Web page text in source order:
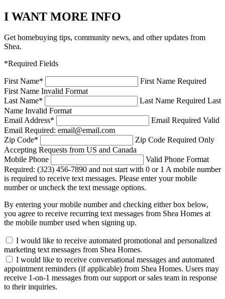
I WANT MORE INFO
Get homebuying tips, community news, and other updates from
Shea.
*Required Fields
First Name*
First Name Required
First Name Invalid Format
Last Name* Last Name Required Last
Name Invalid Format
Email Address* Email Required Valid
Email Required: email@email.com
Zip Code* Zip Code Required Only
Accepting Requests from US and Canada
Mobile Phone
Valid Phone Format
Required: (323) 456-7890 and not start with 0 or 1 A mobile number
is required to receive text messages. Please enter your mobile
number or uncheck the text message options.
By entering your mobile number and checking either box below,
you agree to receive recurring text messages from Shea Homes at
the mobile number used when signing up.
I would like to receive automated promotional and personalized
marketing text messages from Shea Homes.
I would like to receive conversational messages and automated
appointment reminders (if applicable) from Shea Homes. Users may
receive 1-on-1 messages from our support or sales team in response
to their inquiries.